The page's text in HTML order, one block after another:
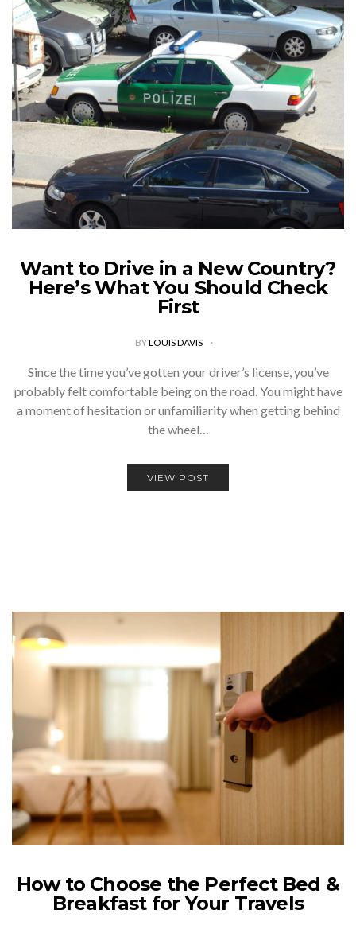
Want to Drive in a New Country?
Here’s What You Should Check
First
BYLOUIS DAVIS
Since the time you’ve gotten your driver’s license, you’ve
probably felt comfortable being on the road. You might have
a moment of hesitation or unfamiliarity when getting behind
the wheel…
VIEW POST
How to Choose the Perfect Bed &
Breakfast for Your Travels